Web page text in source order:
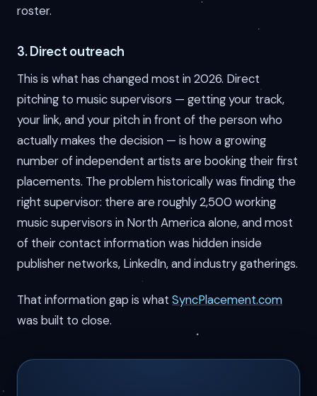
roster.
3. Direct outreach
This is what has changed most in 2026. Direct
pitching to music supervisors — getting your track,
your link, and your pitch in front of the person who
actually makes the decision — is how a growing
number of independent artists are booking their first
placements. The problem historically was finding the
right supervisor: there are roughly 2,500 working
music supervisors in North America alone, and most
of their contact information was hidden inside
publisher networks, LinkedIn, and industry gatherings.
That information gap is what SyncPlacement.com
was built to close.